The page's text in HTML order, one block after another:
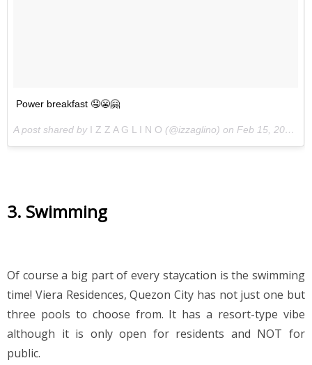
Power breakfast 🤤😬🤗
A post shared by I Z Z A G L I N O (@izzaglino) on Feb 15, 2018 at 5:51pm PST
3. Swimming
Of course a big part of every staycation is the swimming
time! Viera Residences, Quezon City has not just one but
three pools to choose from. It has a resort-type vibe
although it is only open for residents and NOT for
public.